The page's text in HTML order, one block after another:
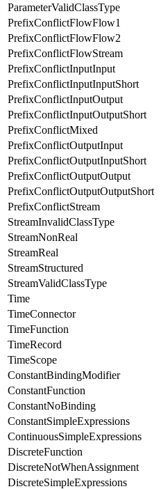
ParameterValidClassType
PrefixConflictFlowFlow1
PrefixConflictFlowFlow2
PrefixConflictFlowStream
PrefixConflictInputInput
PrefixConflictInputInputShort
PrefixConflictInputOutput
PrefixConflictInputOutputShort
PrefixConflictMixed
PrefixConflictOutputInput
PrefixConflictOutputInputShort
PrefixConflictOutputOutput
PrefixConflictOutputOutputShort
PrefixConflictStream
StreamInvalidClassType
StreamNonReal
StreamReal
StreamStructured
StreamValidClassType
Time
TimeConnector
TimeFunction
TimeRecord
TimeScope
ConstantBindingModifier
ConstantFunction
ConstantNoBinding
ConstantSimpleExpressions
ContinuousSimpleExpressions
DiscreteFunction
DiscreteNotWhenAssignment
DiscreteSimpleExpressions